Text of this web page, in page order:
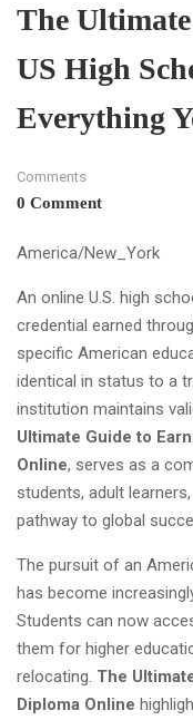
The
US High
Everything
Comments
0 Comment
America/New_York
An online U.S. high
credential earned
specific American
identical in status to a
institution maintains
Ultimate Guide to
Online, serves as a
students, adult
pathway to global
The pursuit of an
has become
Students can now
them for higher
relocating. The
Diploma Online